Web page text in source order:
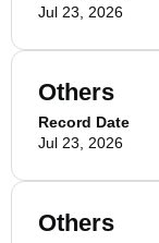
Jul 23, 2026
Others
Record Date
Jul 23, 2026
Others